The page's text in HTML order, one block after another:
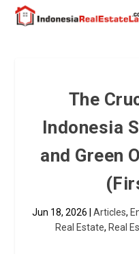
The
Indonesia
and Green
Jun 18, 2026 Articles,
Real Estate, Real